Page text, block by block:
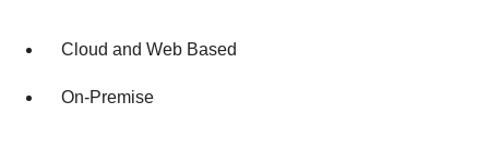
Cloud and Web Based
On-Premise